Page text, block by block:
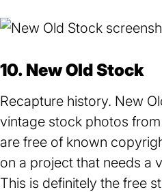
10. New Old Stock
Recapture history. New
vintage stock photos
are free of known
on a project that needs a
This is definitely the free